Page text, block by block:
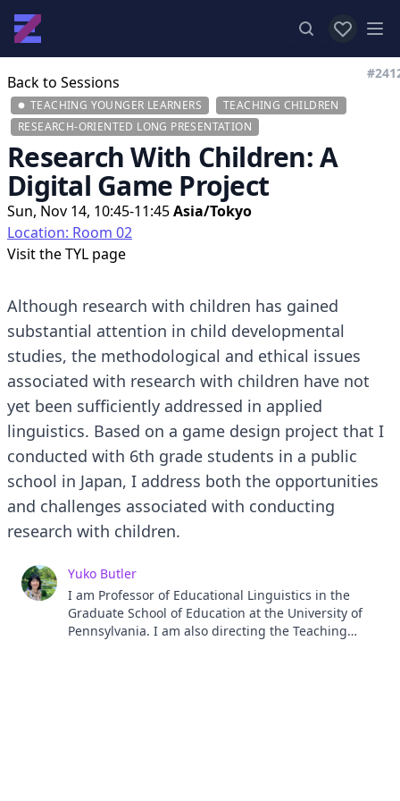
View
Back to Sessions
TEACHING YOUNGER LEARNERS
TEACHING CHILDREN
RESEARCH-ORIENTED LONG PRESENTATION
Research With Children: A
Digital Game Project
Sun, Nov 14, 10:45-11:45Asia/Tokyo
Location: Room 02
Visit theTYL page
Although research with children has gained
substantial attention in child developmental
studies, the methodological and ethical issues
associated with research with children have not
yet been sufficiently addressed in applied
linguistics. Based on a game design project that I
conducted with 6th grade students in a public
school in Japan, I address both the opportunities
and challenges associated with conducting
research with children.
Yuko Butler
I am Professor of Educational Linguistics in the
Graduate School of Education at the University of
Pennsylvania. I am also directing the Teaching